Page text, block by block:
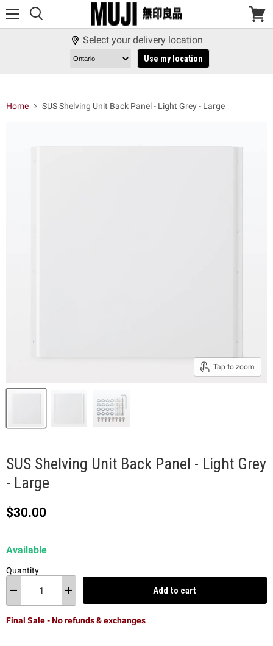
View
Select your delivery location
Use my location
Home SUS Shelving Unit Back Panel - Light Grey - Large
Tap to zoom
SUS Shelving Unit Back Panel - Light Grey
- Large
Current price
$30.00
Available
Quantity
Add to cart
Final Sale - No refunds & exchanges